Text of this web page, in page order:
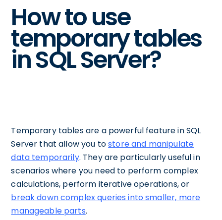
How to use
temporary tables
in SQL Server?
Temporary tables are a powerful feature in SQL
Server that allow you tostore and manipulate
data temporarily. They are particularly useful in
scenarios where you need to perform complex
calculations, perform iterative operations, or
break down complex queries into smaller, more
manageable parts.